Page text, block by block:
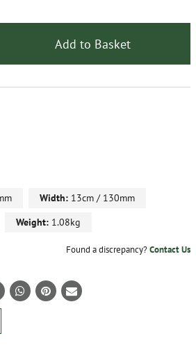
Add to Basket
Width: 13cm / 130mm
Weight: 1.08kg
Found a discrepancy?Contact Us